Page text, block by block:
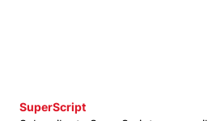
SuperScript